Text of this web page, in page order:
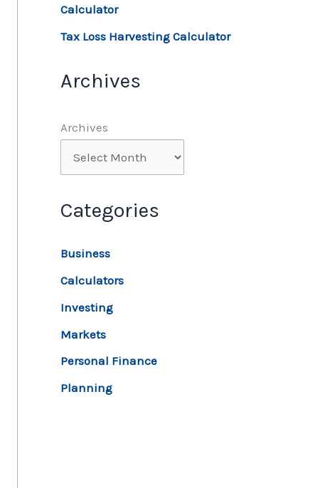
Calculator
Tax Loss Harvesting Calculator
Archives
Archives
Categories
Business
Calculators
Investing
Markets
Personal Finance
Planning